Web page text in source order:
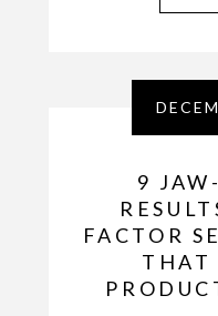
9
FACTOR
THAT